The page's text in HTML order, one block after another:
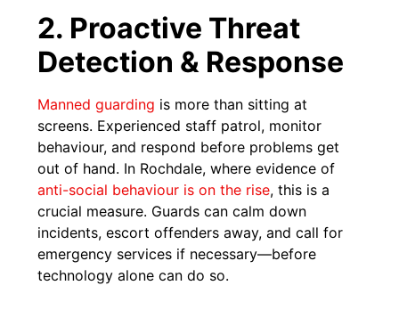
2. Proactive Threat
Detection & Response
Manned guarding is more than sitting at
screens. Experienced staff patrol, monitor
behaviour, and respond before problems get
out of hand. In Rochdale, where evidence of
anti-social behaviour is on the rise, this is a
crucial measure. Guards can calm down
incidents, escort offenders away, and call for
emergency services if necessary—before
technology alone can do so.